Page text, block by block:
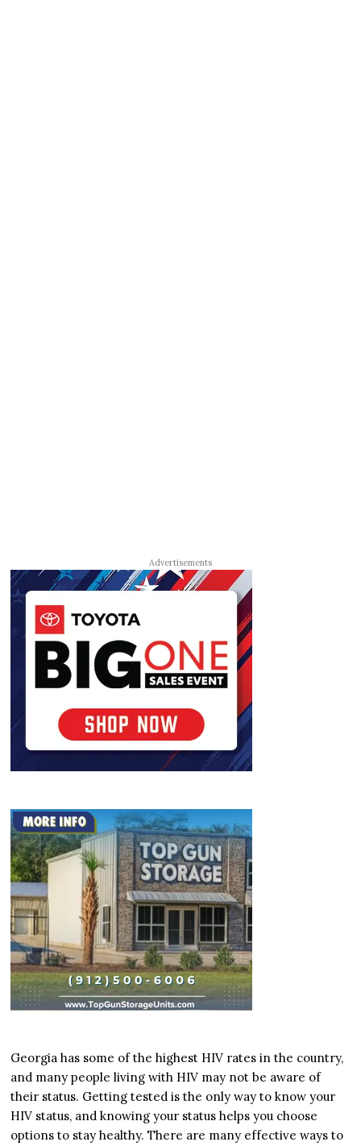
Advertisements
Georgia has some of the highest HIV rates in the country,
and many people living with HIV may not be aware of
their status. Getting tested is the only way to know your
HIV status, and knowing your status helps you choose
options to stay healthy. There are many effective ways to